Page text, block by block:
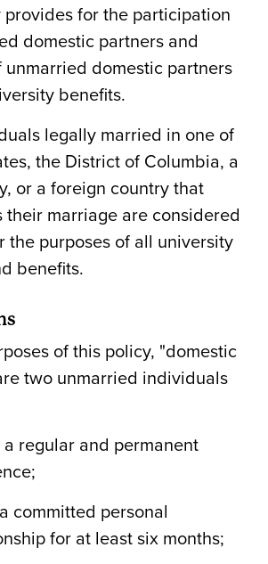
provides for the participation
domestic partners and
domestic partners
benefits.
legally married in one of
the District of Columbia, a
or a foreign country that
their marriage are considered
the purposes of all university
benefits.
of this policy, "domestic
two unmarried individuals
a regular and permanent
committed personal
for at least six months;